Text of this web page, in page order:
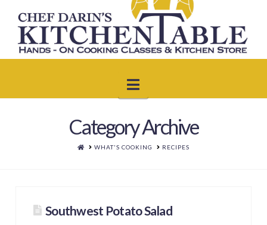
Navigation
Category Archive
HOMEWHAT'S COOKING RECIPES
Southwest Potato Salad